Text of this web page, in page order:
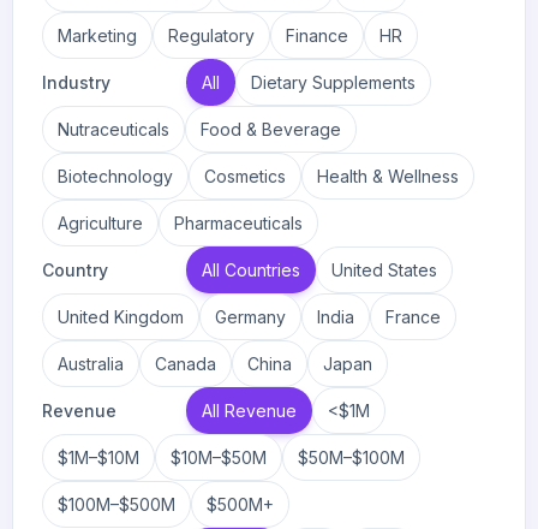
Marketing Regulatory Finance HR
Industry All Dietary Supplements
Nutraceuticals Food & Beverage
Biotechnology Cosmetics Health & Wellness
Agriculture Pharmaceuticals
Country All Countries United States
United Kingdom Germany India France
Australia Canada China Japan
Revenue All Revenue <$1M
$1M–$10M $10M–$50M $50M–$100M
$100M–$500M $500M+